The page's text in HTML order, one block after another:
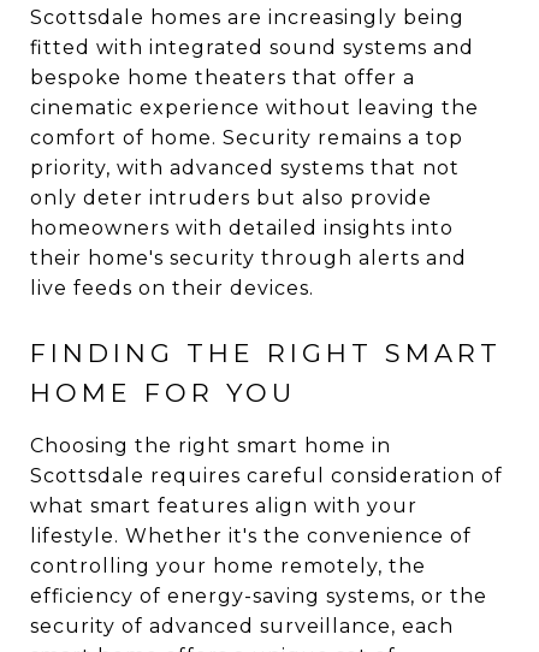
Scottsdale homes are increasingly being
fitted with integrated sound systems and
bespoke home theaters that offer a
cinematic experience without leaving the
comfort of home. Security remains a top
priority, with advanced systems that not
only deter intruders but also provide
homeowners with detailed insights into
their home's security through alerts and
live feeds on their devices.
FINDING THE RIGHT SMART
HOME FOR YOU
Choosing the right smart home in
Scottsdale requires careful consideration of
what smart features align with your
lifestyle. Whether it's the convenience of
controlling your home remotely, the
efficiency of energy-saving systems, or the
security of advanced surveillance, each